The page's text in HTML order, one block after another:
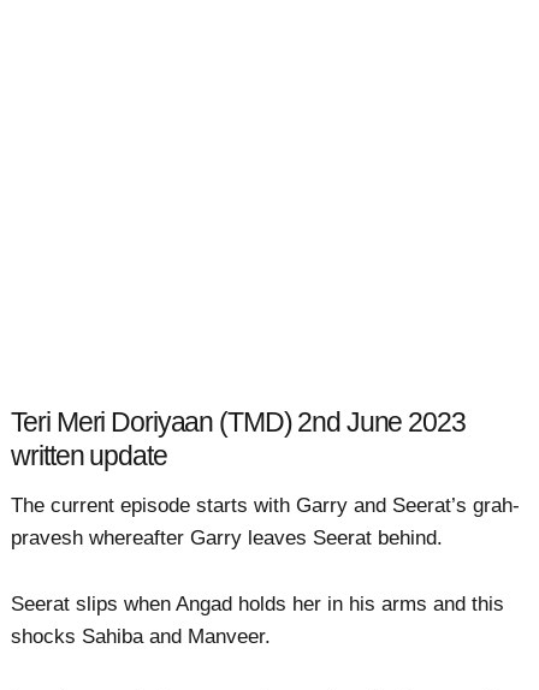
Teri Meri Doriyaan (TMD) 2nd June 2023
written update
The current episode starts with Garry and Seerat’s grah-
pravesh whereafter Garry leaves Seerat behind.
Seerat slips when Angad holds her in his arms and this
shocks Sahiba and Manveer.